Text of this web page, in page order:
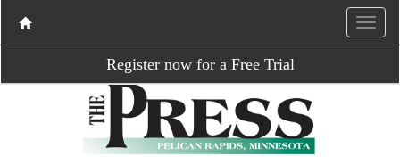
Register now for a Free Trial